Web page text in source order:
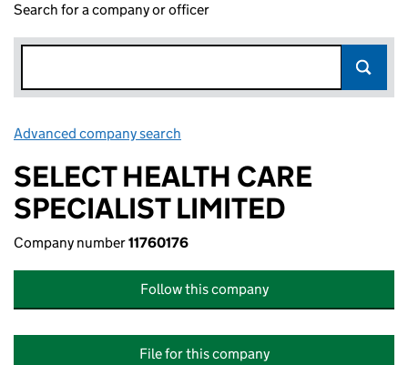
Search for a company or officer
Advanced company search
SELECT HEALTH CARE
SPECIALIST LIMITED
Company number11760176
Follow this company
File for this company